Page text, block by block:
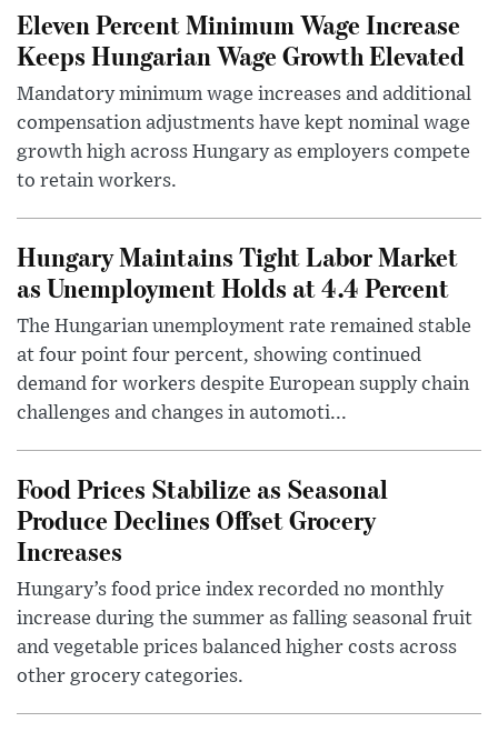
Eleven Percent Minimum Wage Increase
Keeps Hungarian Wage Growth Elevated
Mandatory minimum wage increases and additional
compensation adjustments have kept nominal wage
growth high across Hungary as employers compete
to retain workers.
Hungary Maintains Tight Labor Market
as Unemployment Holds at 4.4 Percent
The Hungarian unemployment rate remained stable
at four point four percent, showing continued
demand for workers despite European supply chain
challenges and changes in automoti...
Food Prices Stabilize as Seasonal
Produce Declines Offset Grocery
Increases
Hungary’s food price index recorded no monthly
increase during the summer as falling seasonal fruit
and vegetable prices balanced higher costs across
other grocery categories.